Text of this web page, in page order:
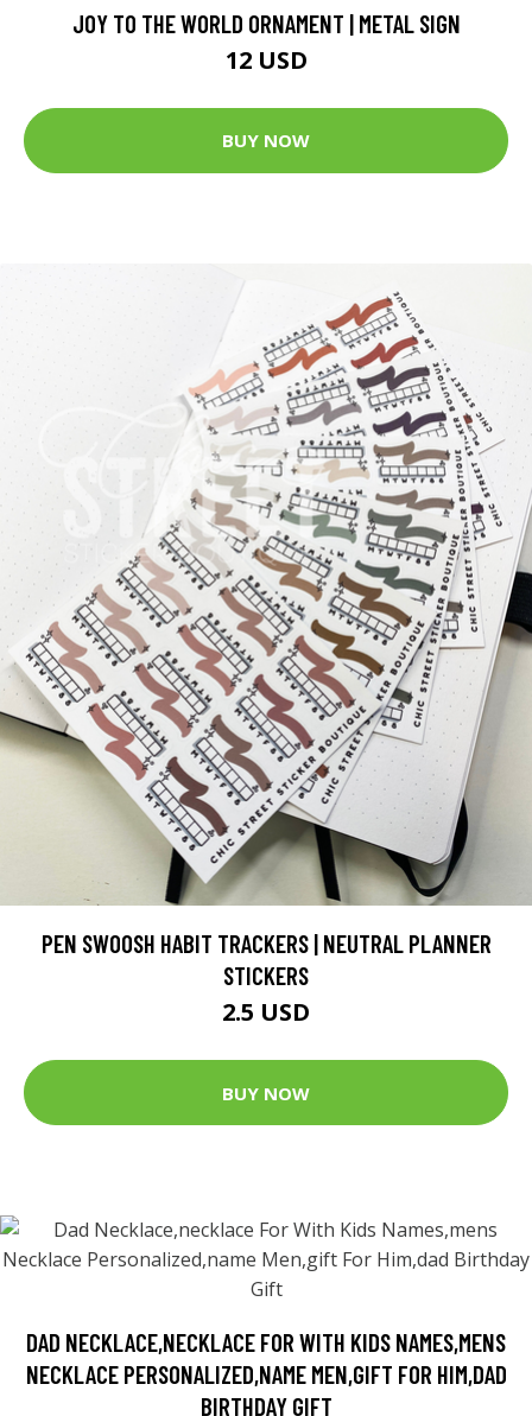
JOY TO THE WORLD ORNAMENT | METAL SIGN
12 USD
BUY NOW
PEN SWOOSH HABIT TRACKERS | NEUTRAL PLANNER
STICKERS
2.5 USD
BUY NOW
DAD NECKLACE,NECKLACE FOR WITH KIDS NAMES,MENS
NECKLACE PERSONALIZED,NAME MEN,GIFT FOR HIM,DAD
BIRTHDAY GIFT